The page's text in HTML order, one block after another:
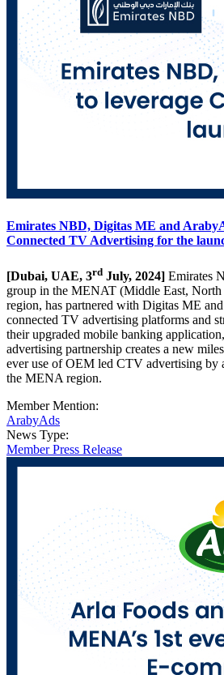
Emirates NBD, Digitas ME and
Connected TV Advertising for the
[Dubai, UAE, 3rd July, 2024] Emirates
group in the MENAT (Middle East,
region, has partnered with Digitas ME
connected TV advertising platforms and
their upgraded mobile banking
advertising partnership creates a new
ever use of OEM led CTV advertising by
the MENA region.
Member Mention:
ArabyAds
News Type:
Member Press Release